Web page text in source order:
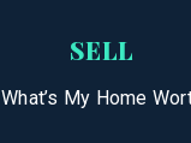
SELL
What’s My Home